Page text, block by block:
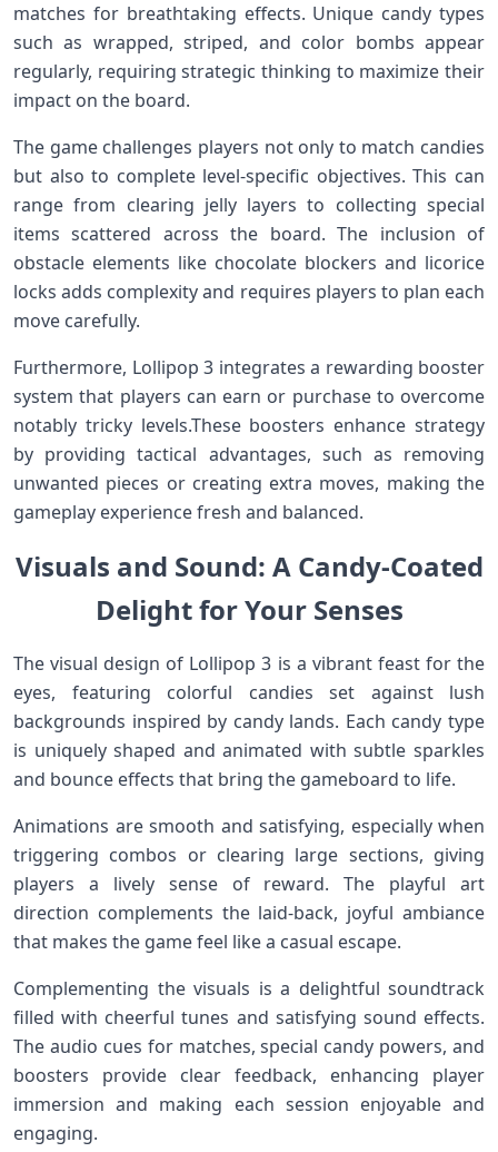
matches for ‌breathtaking effects. Unique candy types
such as wrapped, striped, and color bombs appear
regularly, requiring strategic thinking to maximize their
impact on⁤ the board.
The game challenges players not only​ to match candies
but also to⁣ complete level-specific objectives. This can
range from clearing jelly layers to‌ collecting special
items scattered across the board. The inclusion of
obstacle elements like chocolate blockers and licorice‌
locks adds complexity and requires players to plan each
move carefully.
Furthermore, Lollipop 3 integrates ⁣a rewarding booster
system that players can ⁢earn or purchase to overcome
notably tricky levels.These⁢ boosters ⁣enhance strategy
by providing tactical advantages, such as removing
unwanted pieces or creating extra moves, making the
gameplay experience fresh and balanced.
Visuals and Sound: A⁣ Candy-Coated
Delight for‌ Your Senses
The ⁢visual design of Lollipop‍ 3 is a​ vibrant⁣ feast ⁣for the
eyes, featuring colorful candies set against lush
backgrounds inspired by candy ‌lands. Each⁣ candy ⁤type
is uniquely shaped and animated with subtle sparkles
and bounce effects⁢ that bring the gameboard to life.
Animations are smooth‍ and‌ satisfying, especially when
triggering ​combos​ or clearing large sections, giving‌
players a lively sense of reward. The​ playful art
direction complements‌ the laid-back,‌ joyful ambiance
that makes the game ⁤feel like a‌ casual escape.
Complementing the⁢ visuals is a delightful soundtrack
filled ⁢with cheerful tunes and satisfying ⁤sound ‍effects.
The audio cues for matches, special candy powers, and
boosters ‌provide clear feedback, enhancing player
immersion and making each session enjoyable and
engaging.